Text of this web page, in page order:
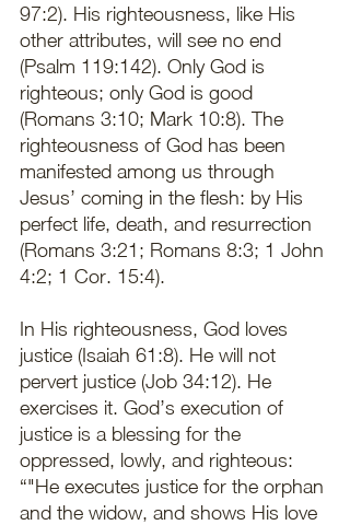
97:2). His righteousness, like His
other attributes, will see no end
(Psalm 119:142). Only God is
righteous; only God is good
(Romans 3:10; Mark 10:8). The
righteousness of God has been
manifested among us through
Jesus’ coming in the flesh: by His
perfect life, death, and resurrection
(Romans 3:21; Romans 8:3; 1 John
4:2; 1 Cor. 15:4).
In His righteousness, God loves
justice (Isaiah 61:8). He will not
pervert justice (Job 34:12). He
exercises it. God’s execution of
justice is a blessing for the
oppressed, lowly, and righteous:
“"He executes justice for the orphan
and the widow, and shows His love